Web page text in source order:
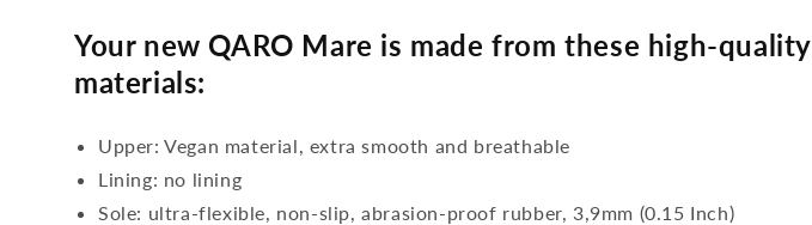
Your new QARO Mare is made from these high-quality
materials:
Upper: Vegan material, extra smooth and breathable
Lining: no lining
Sole: ultra-flexible, non-slip, abrasion-proof rubber, 3,9mm (0.15 Inch)